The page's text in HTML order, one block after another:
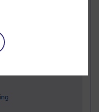
past month) with the